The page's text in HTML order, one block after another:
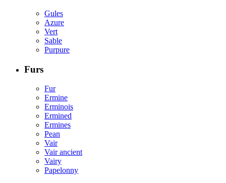
Gules
Azure
Vert
Sable
Purpure
Furs
Fur
Ermine
Erminois
Ermined
Ermines
Pean
Vair
Vair ancient
Vairy
Papelonny